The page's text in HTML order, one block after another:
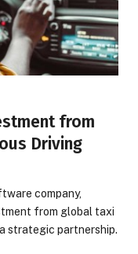
from
Driving
company,
from global taxi
strategic partnership.